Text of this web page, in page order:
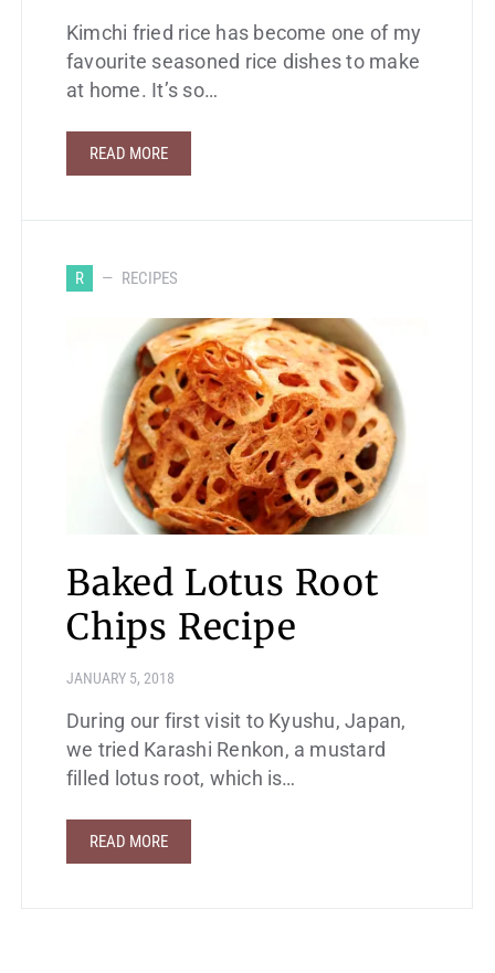
Kimchi fried rice has become one of my
favourite seasoned rice dishes to make
at home. It’s so…
READ MORE
R RECIPES
Baked Lotus Root
Chips Recipe
JANUARY 5, 2018
During our first visit to Kyushu, Japan,
we tried Karashi Renkon, a mustard
filled lotus root, which is…
READ MORE